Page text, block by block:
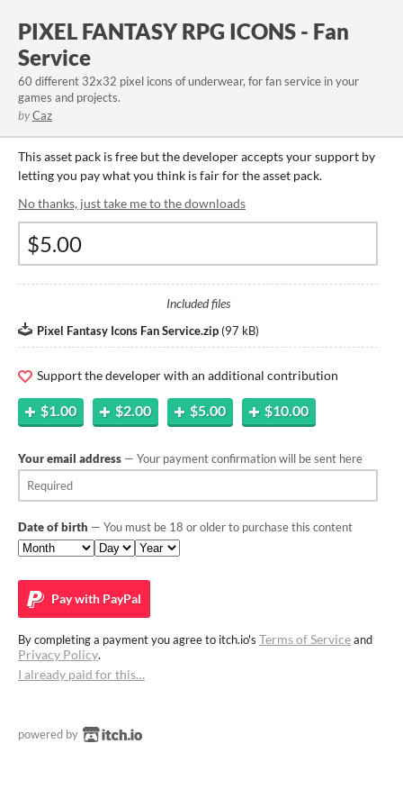
PIXEL FANTASY RPG ICONS - Fan
Service
60 different 32x32 pixel icons of underwear, for fan service in your
games and projects.
byCaz
This asset pack is free but the developer accepts your support by
letting you pay what you think is fair for the asset pack.
No thanks, just take me to the downloads
Included files
Pixel Fantasy Icons Fan Service.zip (97 kB)
Support the developer with an additional contribution
$1.00 $2.00 $5.00 $10.00
Your email address — Your payment confirmation will be sent here
Date of birth — You must be 18 or older to purchase this content
Pay with PayPal
By completing a payment you agree to itch.io's Terms of Serviceand
Privacy Policy.
I already paid for this…
powered by